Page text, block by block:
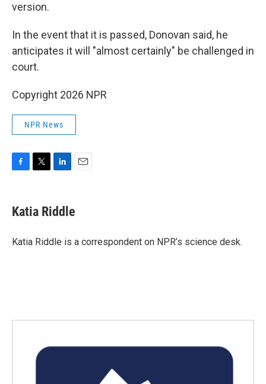
version.
In the event that it is passed, Donovan said, he
anticipates it will "almost certainly" be challenged in
court.
Copyright 2026 NPR
NPR News
e
b
o
t
t
r
k
e
I
i
l
Katia Riddle
Katia Riddle is a correspondent on NPR’s science desk.